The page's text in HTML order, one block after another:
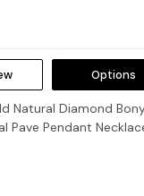
Options
Natural Diamond
Pave Pendant